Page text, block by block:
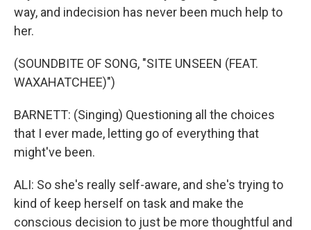
way, and indecision has never been much help to
her.
(SOUNDBITE OF SONG, "SITE UNSEEN (FEAT.
WAXAHATCHEE)")
BARNETT: (Singing) Questioning all the choices
that I ever made, letting go of everything that
might've been.
ALI: So she's really self-aware, and she's trying to
kind of keep herself on task and make the
conscious decision to just be more thoughtful and